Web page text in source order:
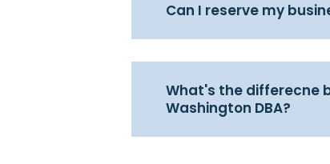
Can I reserve my
What's the differecne
Washington DBA?